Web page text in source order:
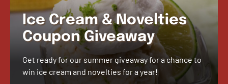
Ice Cream & Novelties
Coupon Giveaway
Get ready for our summer giveaway for a chance to
win ice cream and novelties for a year!